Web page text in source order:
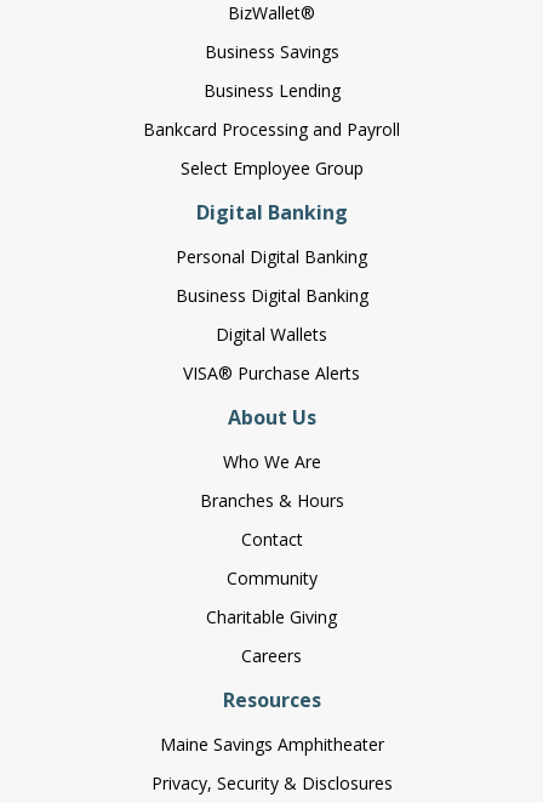
BizWallet®
Business Savings
Business Lending
Bankcard Processing and Payroll
Select Employee Group
Digital Banking
Personal Digital Banking
Business Digital Banking
Digital Wallets
VISA® Purchase Alerts
About Us
Who We Are
Branches & Hours
Contact
Community
Charitable Giving
Careers
Resources
Maine Savings Amphitheater
Privacy, Security & Disclosures